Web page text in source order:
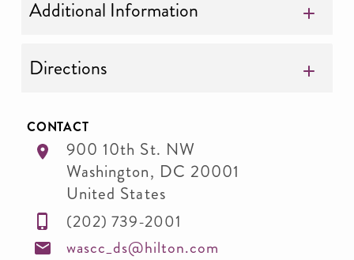
Additional Information
Directions
CONTACT
900 10th St. NW
Washington, DC 20001
United States
(202) 739-2001
wascc_ds@hilton.com